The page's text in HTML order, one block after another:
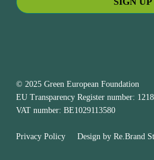
© 2025 Green European Foundation
EU Transparency Register number:
VAT number: BE1029113580
Privacy PolicyDesign by Re.Brand